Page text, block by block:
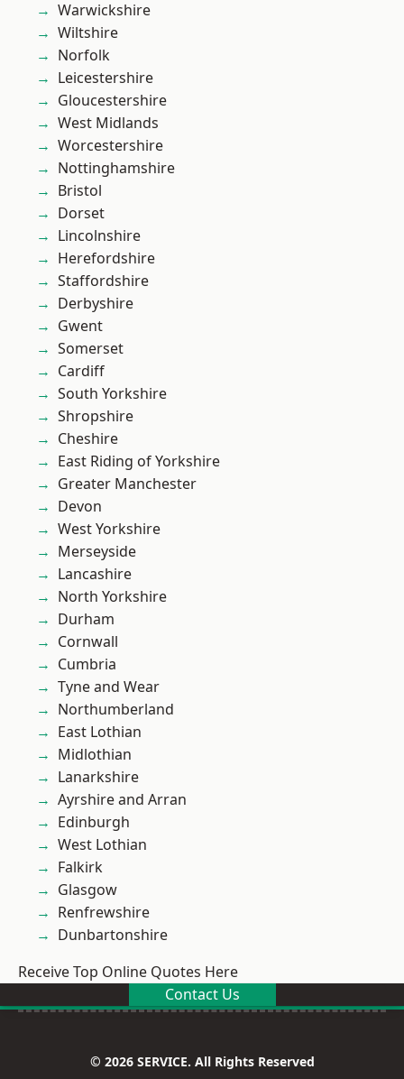
Warwickshire
Wiltshire
Norfolk
Leicestershire
Gloucestershire
West Midlands
Worcestershire
Nottinghamshire
Bristol
Dorset
Lincolnshire
Herefordshire
Staffordshire
Derbyshire
Gwent
Somerset
Cardiff
South Yorkshire
Shropshire
Cheshire
East Riding of Yorkshire
Greater Manchester
Devon
West Yorkshire
Merseyside
Lancashire
North Yorkshire
Durham
Cornwall
Cumbria
Tyne and Wear
Northumberland
East Lothian
Midlothian
Lanarkshire
Ayrshire and Arran
Edinburgh
West Lothian
Falkirk
Glasgow
Renfrewshire
Dunbartonshire
Receive Top Online Quotes Here
Contact Us
© 2026 SERVICE. All Rights Reserved